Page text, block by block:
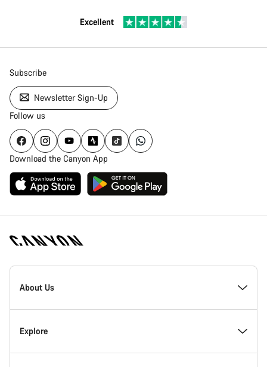
Excellent
Subscribe
Newsletter Sign-Up
Follow us
Download the Canyon App
Canyon
Homepage
About Us
Inside Canyon
Explore